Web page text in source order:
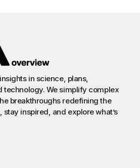
in science, plans,
technology. We simplify complex
breakthroughs redefining the
inspired, and explore what’s